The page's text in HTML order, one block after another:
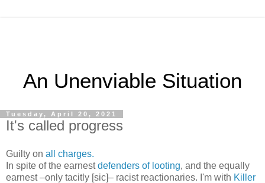
An Unenviable Situation
Tuesday, April 20, 2021
It's called progress
Guilty on all charges.
In spite of the earnestdefenders of looting, and the equally
earnest –only tacitly [sic]– racist reactionaries. I'm with Killer